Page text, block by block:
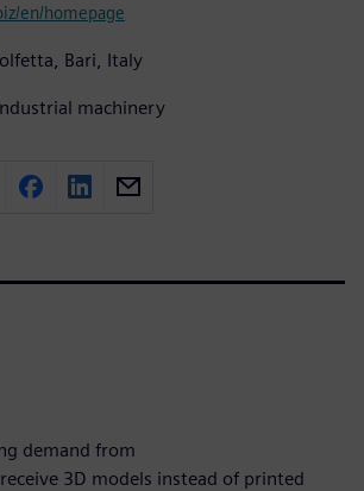
en/homepage
Bari, Italy
machinery
demand from
3D models instead of printed